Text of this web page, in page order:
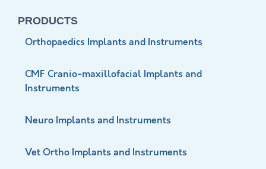
PRODUCTS
Orthopaedics Implants and Instruments
CMF Cranio-maxillofacial Implants and
Instruments
Neuro Implants and Instruments
Vet Ortho Implants and Instruments